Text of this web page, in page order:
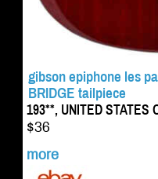
gibson epiphone les
BRIDGE tailpiece
193**, UNITED STATES
$36
more